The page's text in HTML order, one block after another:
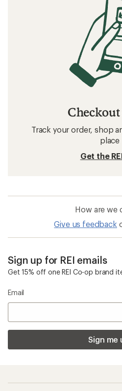
Checkout
Track your order, shop
place
Get the
How are we
Give us feedback
Sign up for REI emails
Get 15% off one REI Co-op brand
Email
Sign me